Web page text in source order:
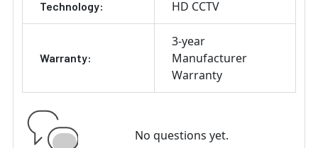
Technology: HD CCTV
Warranty:
3-year
Manufacturer
Warranty
No questions yet.